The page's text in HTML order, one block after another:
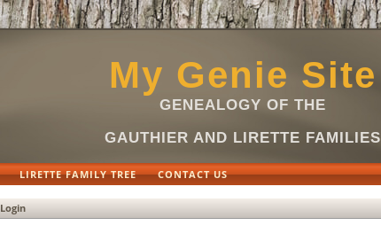
My Genie Site
GENEALOGY OF THE
GAUTHIER AND LIRETTE FAMILIES
LIRETTE FAMILY TREE CONTACT US
Login